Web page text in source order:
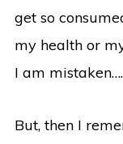
get so
my health or
I am
But, then I